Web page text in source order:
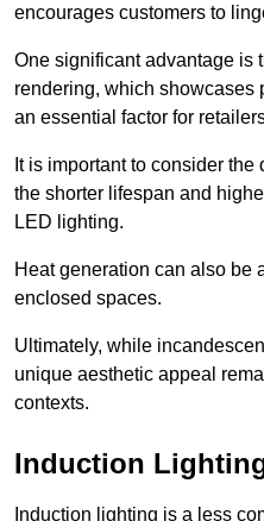
encourages customers to
One significant advantage is
rendering, which showcases
an essential factor for
It is important to consider
the shorter lifespan and
LED lighting.
Heat generation can also be
enclosed spaces.
Ultimately, while
unique aesthetic appeal
contexts.
Induction
Induction lighting is a less